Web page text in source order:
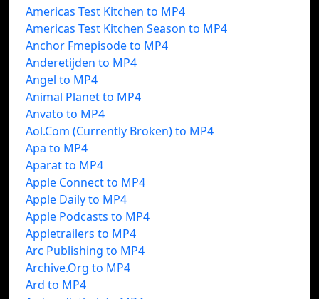
Americas Test Kitchen to MP4
Americas Test Kitchen Season to MP4
Anchor Fmepisode to MP4
Anderetijden to MP4
Angel to MP4
Animal Planet to MP4
Anvato to MP4
Aol.Com (Currently Broken) to MP4
Apa to MP4
Aparat to MP4
Apple Connect to MP4
Apple Daily to MP4
Apple Podcasts to MP4
Appletrailers to MP4
Arc Publishing to MP4
Archive.Org to MP4
Ard to MP4